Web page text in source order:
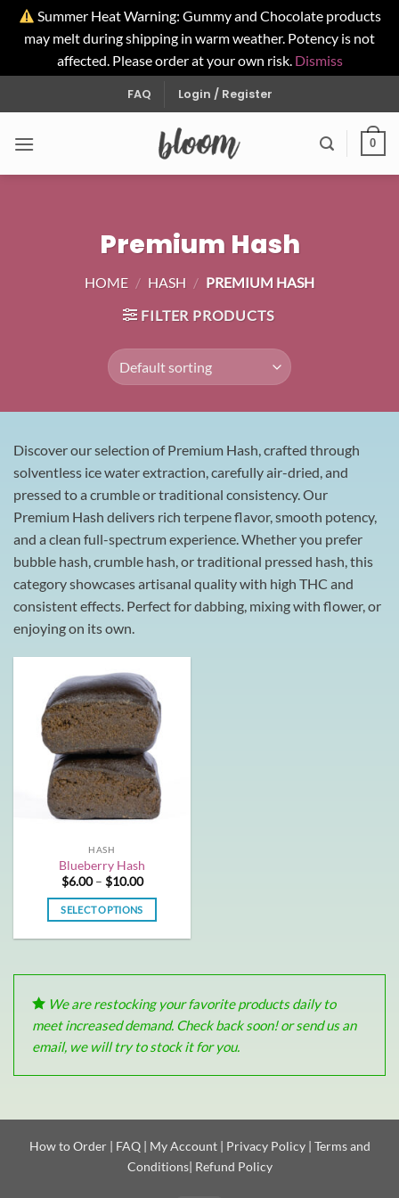
Summer Heat Warning: Gummy and Chocolate products
may melt during shipping in warm weather. Potency is not
affected. Please order at your own risk. Dismiss
to
FAQ Login / Register
0
Premium Hash
HOME / HASH / PREMIUM HASH
FILTER PRODUCTS
Discover our selection of Premium Hash, crafted through
solventless ice water extraction, carefully air-dried, and
pressed to a crumble or traditional consistency. Our
Premium Hash delivers rich terpene flavor, smooth potency,
and a clean full-spectrum experience. Whether you prefer
bubble hash, crumble hash, or traditional pressed hash, this
category showcases artisanal quality with high THC and
consistent effects. Perfect for dabbing, mixing with flower, or
enjoying on its own.
HASH
Blueberry Hash
$6.00 – $10.00Price
$6.00
through
SELECT OPTIONS
variants.
The
options
be
on
product
We are restocking your favorite products daily to
meet increased demand. Check back soon! or send us an
email, we will try to stock it for you.
How to Order| FAQ| My Account| Privacy Policy| Terms and
Conditions| Refund Policy